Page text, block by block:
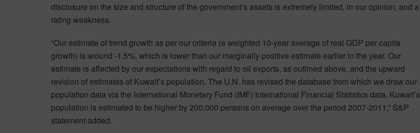
disclosure on the size and structure of the government’s assets is extremely limited, in our opinion, and a
rating weakness.
“Our estimate of trend growth as per our criteria (a weighted 10-year average of real GDP per capita
growth) is around -1.5%, which is lower than our marginally positive estimate earlier in the year. Our
estimate is affected by our expectations with regard to oil exports, as outlined above, and the upward
revision of estimates of Kuwait’s population. The U.N. has revised the database from which we draw our
population data via the International Monetary Fund (IMF) International Financial Statistics data. Kuwait’s
population is estimated to be higher by 200,000 persons on average over the period 2007-2011,” S&P
statement added.